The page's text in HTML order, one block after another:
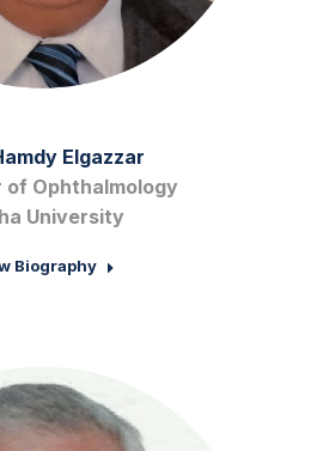
Elgazzar
of Ophthalmology
University
Biography